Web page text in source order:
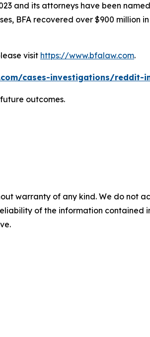
and its attorneys have been
BFA recovered over $900 million
visit https://www.bfalaw.com.
cases-investigations/reddit-
outcomes.
warranty of any kind. We do not
of the information